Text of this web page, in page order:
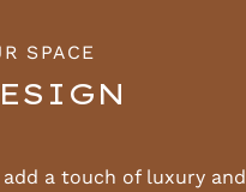
SPACE
a touch of luxury and